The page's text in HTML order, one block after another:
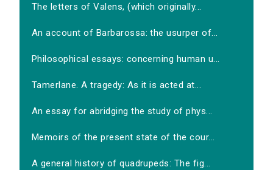
The letters of Valens, (which originally...
An account of Barbarossa: the usurper of...
Philosophical essays: concerning human u...
Tamerlane. A tragedy: As it is acted at...
An essay for abridging the study of phys...
Memoirs of the present state of the cour...
A general history of quadrupeds: The fig...